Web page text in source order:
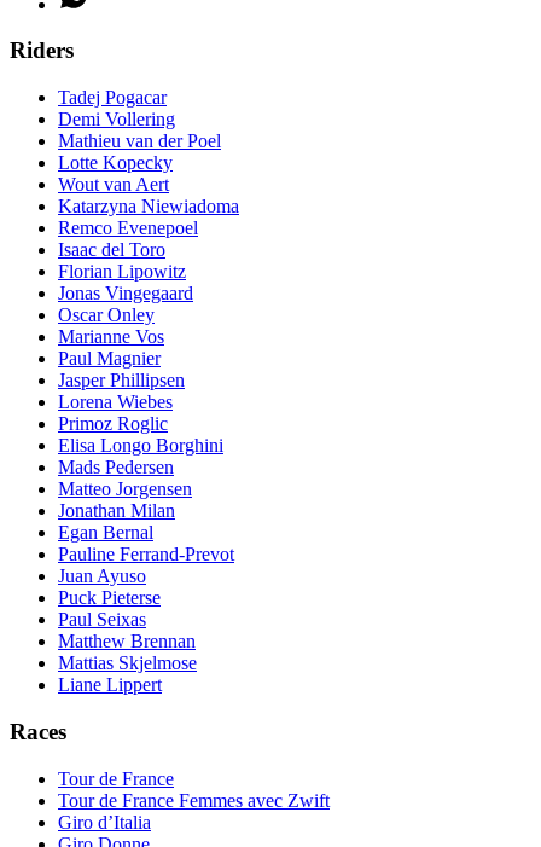
Riders
Tadej Pogacar
Demi Vollering
Mathieu van der Poel
Lotte Kopecky
Wout van Aert
Katarzyna Niewiadoma
Remco Evenepoel
Isaac del Toro
Florian Lipowitz
Jonas Vingegaard
Oscar Onley
Marianne Vos
Paul Magnier
Jasper Phillipsen
Lorena Wiebes
Primoz Roglic
Elisa Longo Borghini
Mads Pedersen
Matteo Jorgensen
Jonathan Milan
Egan Bernal
Pauline Ferrand-Prevot
Juan Ayuso
Puck Pieterse
Paul Seixas
Matthew Brennan
Mattias Skjelmose
Liane Lippert
Races
Tour de France
Tour de France Femmes avec Zwift
Giro d’Italia